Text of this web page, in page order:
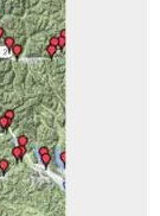
and Milestones